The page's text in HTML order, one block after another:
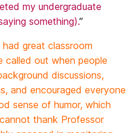
my undergraduate
something).”
great classroom
called out when people
discussions,
and encouraged everyone
sense of humor, which
thank Professor